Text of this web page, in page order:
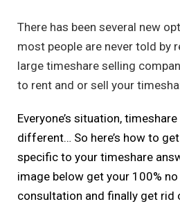
There has been several new
most people are never told by
large timeshare selling
to rent and or sell your
Everyone’s situation,
different… So here’s how to
specific to your timeshare
image below get your 100%
consultation and finally get rid